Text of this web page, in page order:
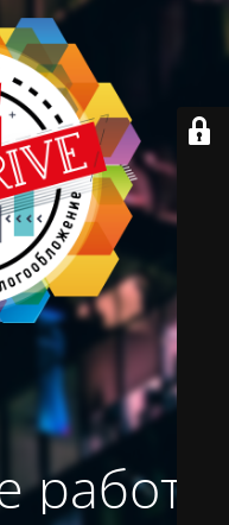
работы